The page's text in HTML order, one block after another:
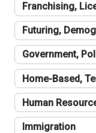
Franchising,
Futuring,
Government,
Home-Based,
Human
Immigration